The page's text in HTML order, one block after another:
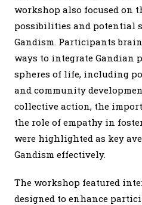
workshop also focused on
possibilities and potential
Gandism. Participants
ways to integrate Gandian
spheres of life, including
and community
collective action, the
the role of empathy in
were highlighted as key
Gandism effectively.
The workshop featured
designed to enhance